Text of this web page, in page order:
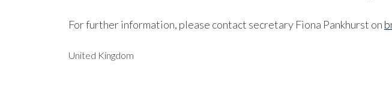
For further information, please contact secretary Fiona Pankhurst on
United Kingdom